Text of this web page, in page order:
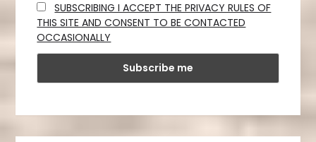
SUBSCRIBING I ACCEPT THE PRIVACY RULES OF
THIS SITE AND CONSENT TO BE CONTACTED
OCCASIONALLY